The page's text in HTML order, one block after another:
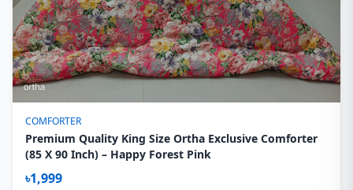
COMFORTER
Premium Quality King Size Ortha Exclusive Comforter
(85 X 90 Inch) – Happy Forest Pink
৳1,999